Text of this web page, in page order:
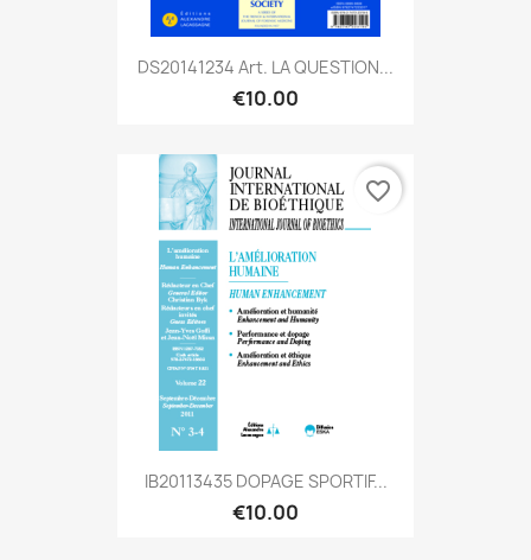
DS20141234 Art. LA QUESTION...
€10.00
IB20113435 DOPAGE SPORTIF...
€10.00
favorite_border